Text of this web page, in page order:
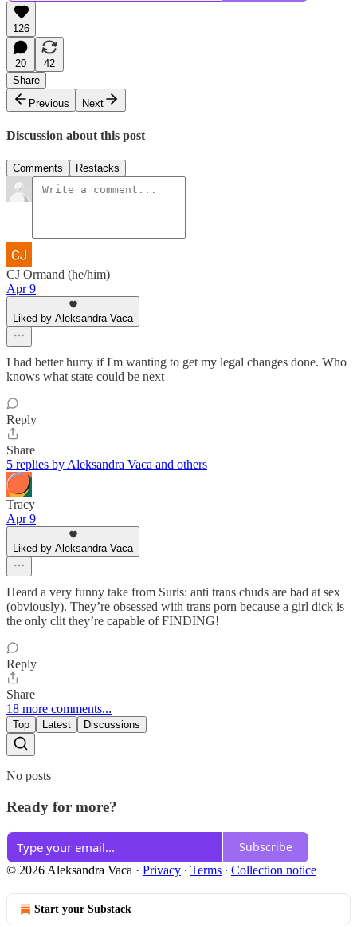
126
20
42
Share
Previous
Next
Discussion about this post
Comments Restacks
CJ Ormand (he/him)
Apr 9
Liked by Aleksandra Vaca
I had better hurry if I'm wanting to get my legal changes done. Who
knows what state could be next
Reply
Share
5 replies by Aleksandra Vaca and others
Tracy
Apr 9
Liked by Aleksandra Vaca
Heard a very funny take from Suris: anti trans chuds are bad at sex
(obviously). They’re obsessed with trans porn because a girl dick is
the only clit they’re capable of FINDING!
Reply
Share
18 more comments...
Top Latest Discussions
No posts
Ready for more?
Subscribe
© 2026 Aleksandra Vaca · Privacy ∙ Terms ∙ Collection notice
Start your Substack